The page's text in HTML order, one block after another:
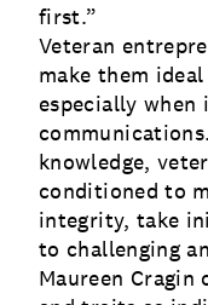
first.”
Veteran
make them
especially
knowledge,
conditioned to
integrity, take
to challenging
Maureen Cragin